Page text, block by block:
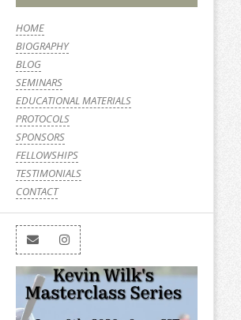
HOME
BIOGRAPHY
BLOG
SEMINARS
EDUCATIONAL MATERIALS
PROTOCOLS
SPONSORS
FELLOWSHIPS
TESTIMONIALS
CONTACT